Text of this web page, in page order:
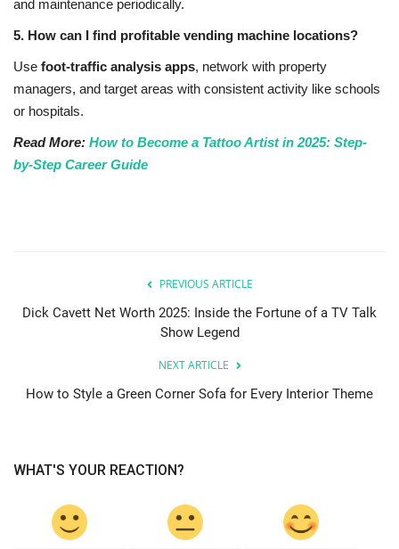
and maintenance periodically.
5. How can I find profitable vending machine locations?
Use foot-traffic analysis apps, network with property
managers, and target areas with consistent activity like schools
or hospitals.
Read More: How to Become a Tattoo Artist in 2025: Step-
by-Step Career Guide
PREVIOUS ARTICLE
Dick Cavett Net Worth 2025: Inside the Fortune of a TV Talk
Show Legend
NEXT ARTICLE
How to Style a Green Corner Sofa for Every Interior Theme
WHAT'S YOUR REACTION?